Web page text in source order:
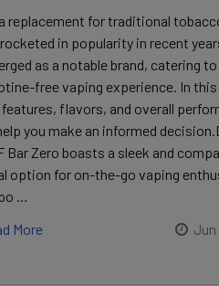
replacement for traditional
in popularity in recent
as a notable brand, catering
free vaping experience. In
flavors, and overall
you make an informed
Bar Zero boasts a sleek and
option for on-the-go vaping
…
More
Jun